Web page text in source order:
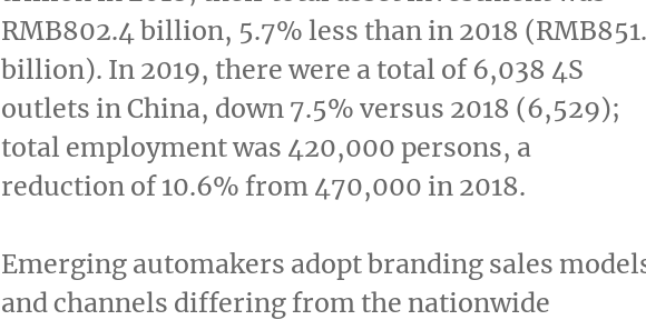
RMB802.4 billion, 5.7% less than in 2018 (
billion). In 2019, there were a total of 6,038 4S
outlets inChina, down 7.5% versus 2018 (6,529);
total employment was 420,000 persons, a
reduction of 10.6% from 470,000 in 2018.
Emerging automakers adopt branding sales
and channels differing from the nationwide